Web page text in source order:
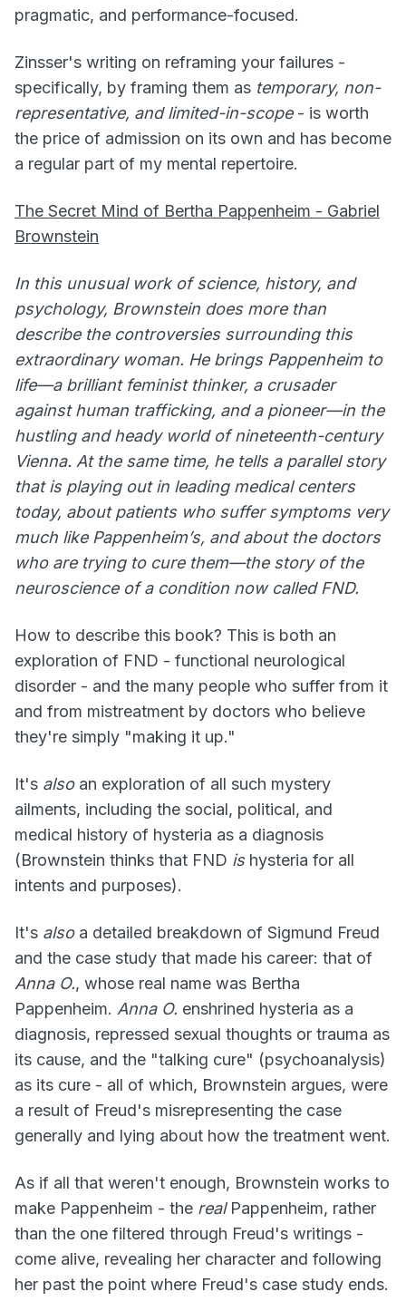
pragmatic, and performance-focused.
Zinsser's writing on reframing your failures -
specifically, by framing them as temporary, non-
representative, and limited-in-scope- is worth
the price of admission on its own and has become
a regular part of my mental repertoire.
The Secret Mind of Bertha Pappenheim - Gabriel
Brownstein
In this unusual work of science, history, and
psychology, Brownstein does more than
describe the controversies surrounding this
extraordinary woman. He brings Pappenheim to
life—a brilliant feminist thinker, a crusader
against human trafficking, and a pioneer—in the
hustling and heady world of nineteenth-century
Vienna. At the same time, he tells a parallel story
that is playing out in leading medical centers
today, about patients who suffer symptoms very
much like Pappenheim’s, and about the doctors
who are trying to cure them—the story of the
neuroscience of a condition now called FND.
How to describe this book? This is both an
exploration of FND - functional neurological
disorder - and the many people who suffer from it
and from mistreatment by doctors who believe
they're simply "making it up."
It's alsoan exploration of all such mystery
ailments, including the social, political, and
medical history of hysteria as a diagnosis
(Brownstein thinks that FND ishysteria for all
intents and purposes).
It's alsoa detailed breakdown of Sigmund Freud
and the case study that made his career: that of
Anna O., whose real name was Bertha
Pappenheim. Anna O. enshrined hysteria as a
diagnosis, repressed sexual thoughts or trauma as
its cause, and the "talking cure" (psychoanalysis)
as its cure - all of which, Brownstein argues, were
a result of Freud's misrepresenting the case
generally and lying about how the treatment went.
As if all that weren't enough, Brownstein works to
make Pappenheim - the realPappenheim, rather
than the one filtered through Freud's writings -
come alive, revealing her character and following
her past the point where Freud's case study ends.